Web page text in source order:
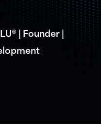
| Founder |